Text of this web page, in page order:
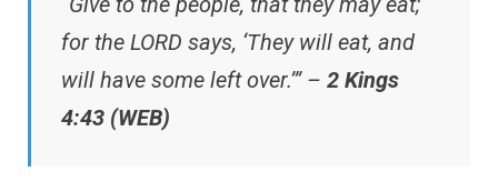
for the LORD says, ‘They will eat, and
will have some left over.’” – 2 Kings
4:43 (WEB)